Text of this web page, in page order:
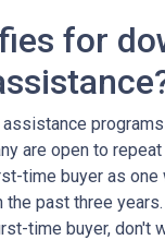
for
are open to
time buyer as one
the past three
time buyer, don't